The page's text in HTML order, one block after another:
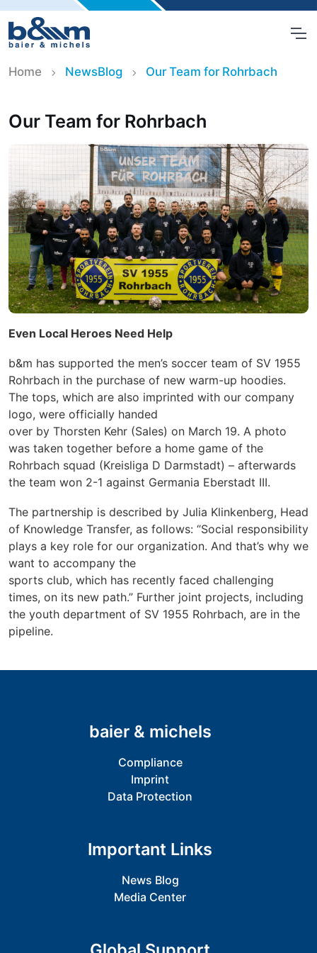
Home NewsBlog Our Team for Rohrbach
Our Team for Rohrbach
Even Local Heroes Need Help
b&m has supported the men’s soccer team of SV 1955
Rohrbach in the purchase of new warm-up hoodies.
The tops, which are also imprinted with our company
logo, were officially handed
over by Thorsten Kehr (Sales) on March 19. A photo
was taken together before a home game of the
Rohrbach squad (Kreisliga D Darmstadt) – afterwards
the team won 2-1 against Germania Eberstadt III.
The partnership is described by Julia Klinkenberg, Head
of Knowledge Transfer, as follows: “Social responsibility
plays a key role for our organization. And that’s why we
want to accompany the
sports club, which has recently faced challenging
times, on its new path.” Further joint projects, including
the youth department of SV 1955 Rohrbach, are in the
pipeline.
baier & michels
Compliance
Imprint
Data Protection
Important Links
News Blog
Media Center